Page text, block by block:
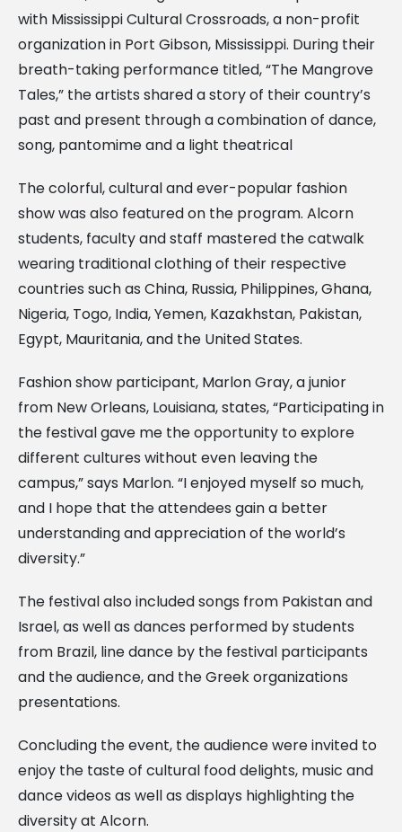
with Mississippi Cultural Crossroads, a non-profit
organization in Port Gibson, Mississippi. During their
breath-taking performance titled, “The Mangrove
Tales,” the artists shared a story of their country’s
past and present through a combination of dance,
song, pantomime and a light theatrical
The colorful, cultural and ever-popular fashion
show was also featured on the program. Alcorn
students, faculty and staff mastered the catwalk
wearing traditional clothing of their respective
countries such as China, Russia, Philippines, Ghana,
Nigeria, Togo, India, Yemen, Kazakhstan, Pakistan,
Egypt, Mauritania, and the United States.
Fashion show participant, Marlon Gray, a junior
from New Orleans, Louisiana, states, “Participating in
the festival gave me the opportunity to explore
different cultures without even leaving the
campus,” says Marlon. “I enjoyed myself so much,
and I hope that the attendees gain a better
understanding and appreciation of the world’s
diversity.”
The festival also included songs from Pakistan and
Israel, as well as dances performed by students
from Brazil, line dance by the festival participants
and the audience, and the Greek organizations
presentations.
Concluding the event, the audience were invited to
enjoy the taste of cultural food delights, music and
dance videos as well as displays highlighting the
diversity at Alcorn.